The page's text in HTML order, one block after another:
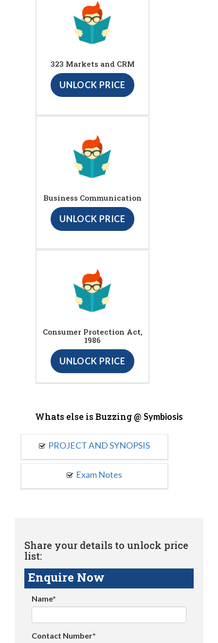
323 Markets and CRM
UNLOCK PRICE
Business Communication
UNLOCK PRICE
Consumer Protection Act,
1986
UNLOCK PRICE
Whats else is Buzzing @ Symbiosis
PROJECT AND SYNOPSIS
Exam Notes
Share your details to unlock price
list:
Enquire Now
Name*
Contact Number*